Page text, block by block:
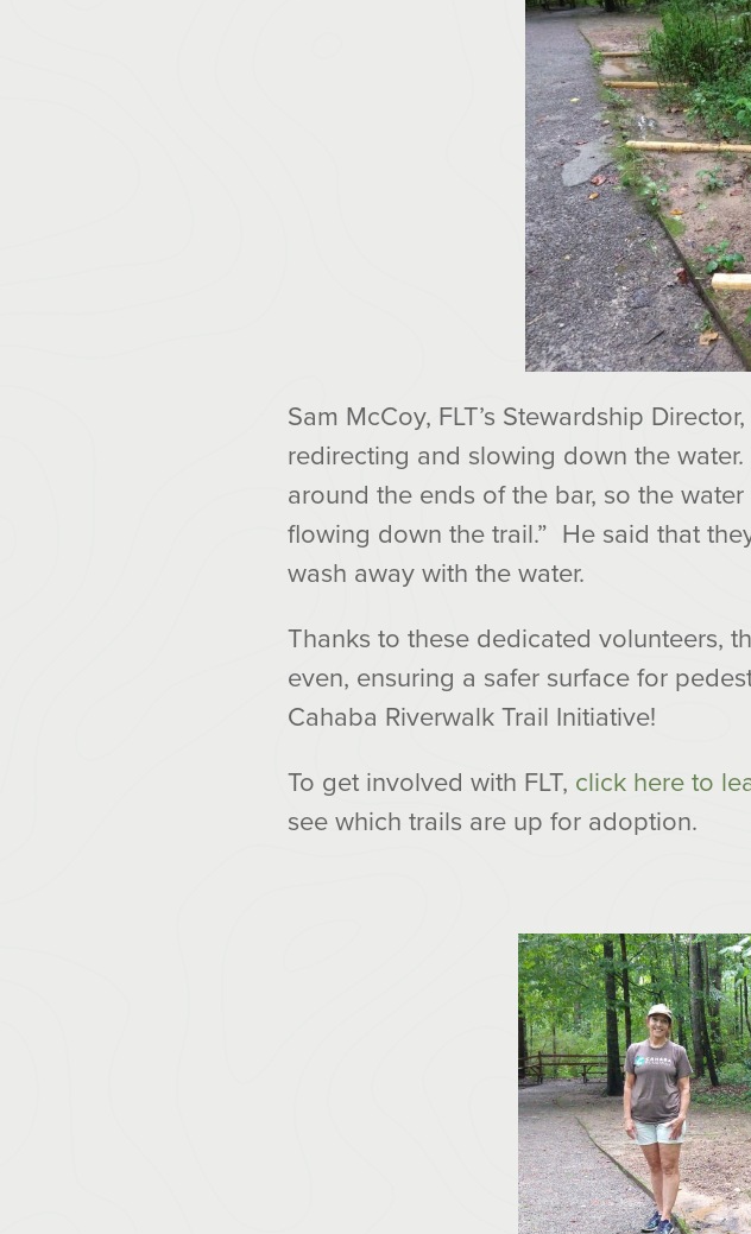
Sam McCoy, FLT’s Stewardship
redirecting and slowing down the
around the ends of the bar, so the
flowing down the trail.” He said that
wash away with the water.
Thanks to these dedicated volunteers,
even, ensuring a safer surface for
Cahaba Riverwalk Trail Initiative!
To get involved with FLT, click here to
see which trails are up for adoption.